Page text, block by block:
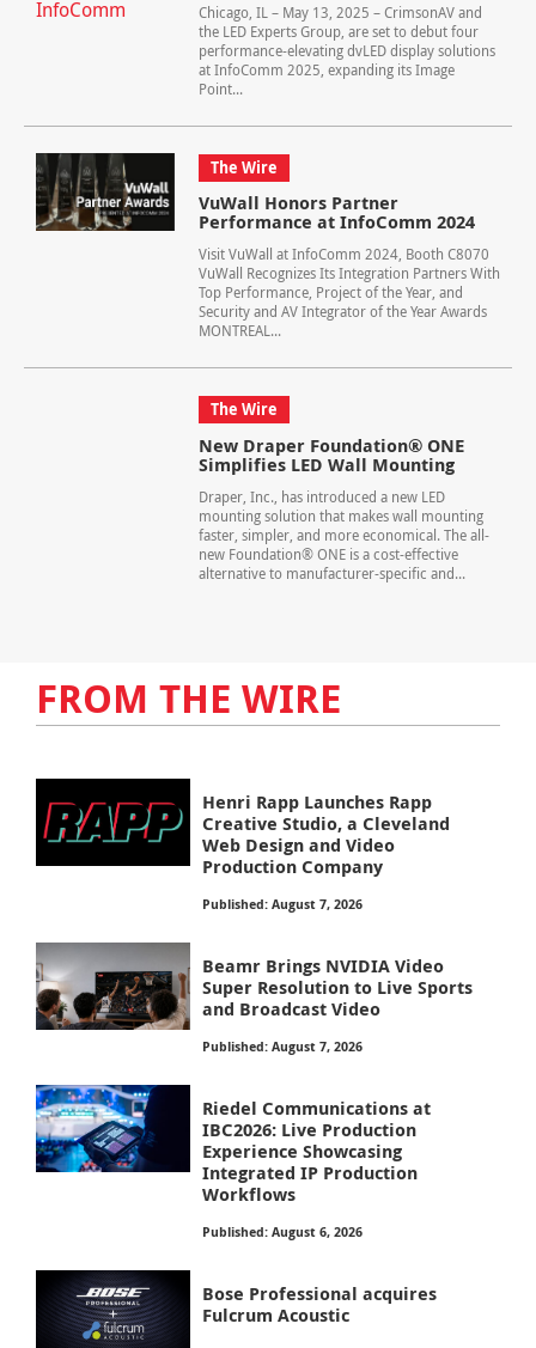
Chicago, IL – May 13, 2025 – CrimsonAV and
the LED Experts Group, are set to debut four
performance-elevating dvLED display solutions
at InfoComm 2025, expanding its Image
Point...
The Wire
VuWall Honors Partner
Performance at InfoComm 2024
Visit VuWall at InfoComm 2024, Booth C8070
VuWall Recognizes Its Integration Partners With
Top Performance, Project of the Year, and
Security and AV Integrator of the Year Awards
MONTREAL...
The Wire
New Draper Foundation® ONE
Simplifies LED Wall Mounting
Draper, Inc., has introduced a new LED
mounting solution that makes wall mounting
faster, simpler, and more economical. The all-
new Foundation® ONE is a cost-effective
alternative to manufacturer-specific and...
FROM THE WIRE
Henri Rapp Launches Rapp
Creative Studio, a Cleveland
Web Design and Video
Production Company
Published: August 7, 2026
Beamr Brings NVIDIA Video
Super Resolution to Live Sports
and Broadcast Video
Published: August 7, 2026
Riedel Communications at
IBC2026: Live Production
Experience Showcasing
Integrated IP Production
Workflows
Published: August 6, 2026
Bose Professional acquires
Fulcrum Acoustic